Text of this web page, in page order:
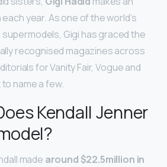
year. As one of the world’s
Gigi has graced the
recognised magazines across
for Vanity Fair, Vogue and
name a few.
Kendall Jenner
made around $22.5million in